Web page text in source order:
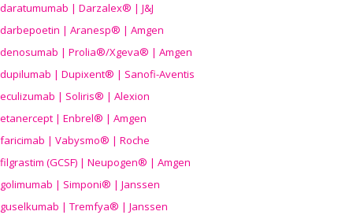
daratumumab | Darzalex® | J&J
darbepoetin | Aranesp® | Amgen
denosumab | Prolia®/Xgeva® | Amgen
dupilumab | Dupixent® | Sanofi-Aventis
eculizumab | Soliris® | Alexion
etanercept | Enbrel® | Amgen
faricimab | Vabysmo® | Roche
filgrastim (GCSF) | Neupogen® | Amgen
golimumab | Simponi® | Janssen
guselkumab | Tremfya® | Janssen